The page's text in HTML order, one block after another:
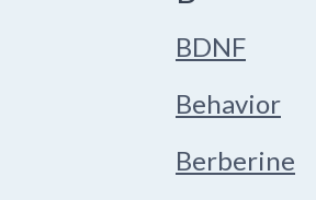
BDNF
Behavior
Berberine